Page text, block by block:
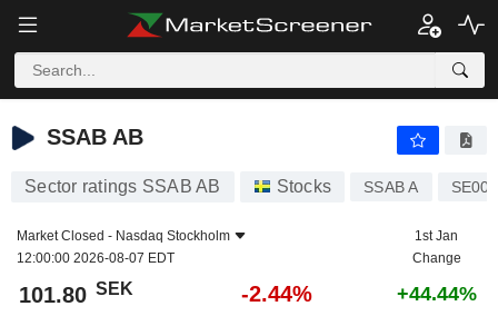
SSAB AB
SSAB AB
Sector ratings SSAB AB Stocks SSAB A
Market Closed - Nasdaq Stockholm
12:00:00 2026-08-07 EDT
1st Jan
Change
101.80 SEK -2.44% +44.44%